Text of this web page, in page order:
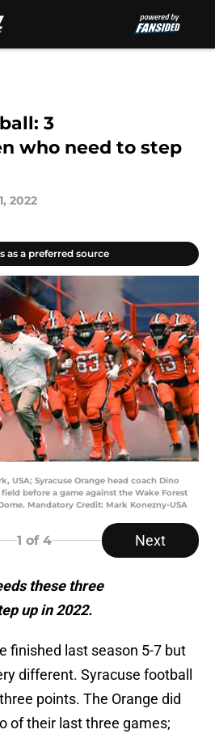
3
who need to step
2022
as a preferred source
USA; Syracuse Orange head coach Dino
before a game against the Wake Forest
Mandatory Credit: Mark Konezny-USA
1 of 4 Next
these three
up in 2022.
finished last season 5-7 but
different. Syracuse football
points. The Orange did
of their last three games;